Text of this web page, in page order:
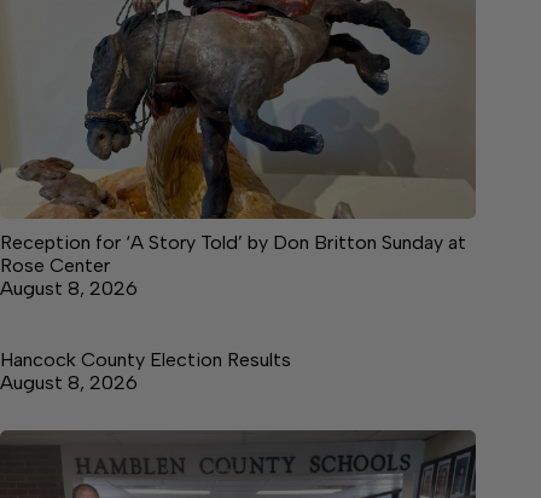
Reception for ‘A Story Told’ by Don Britton Sunday at
Rose Center
August 8, 2026
Hancock County Election Results
August 8, 2026